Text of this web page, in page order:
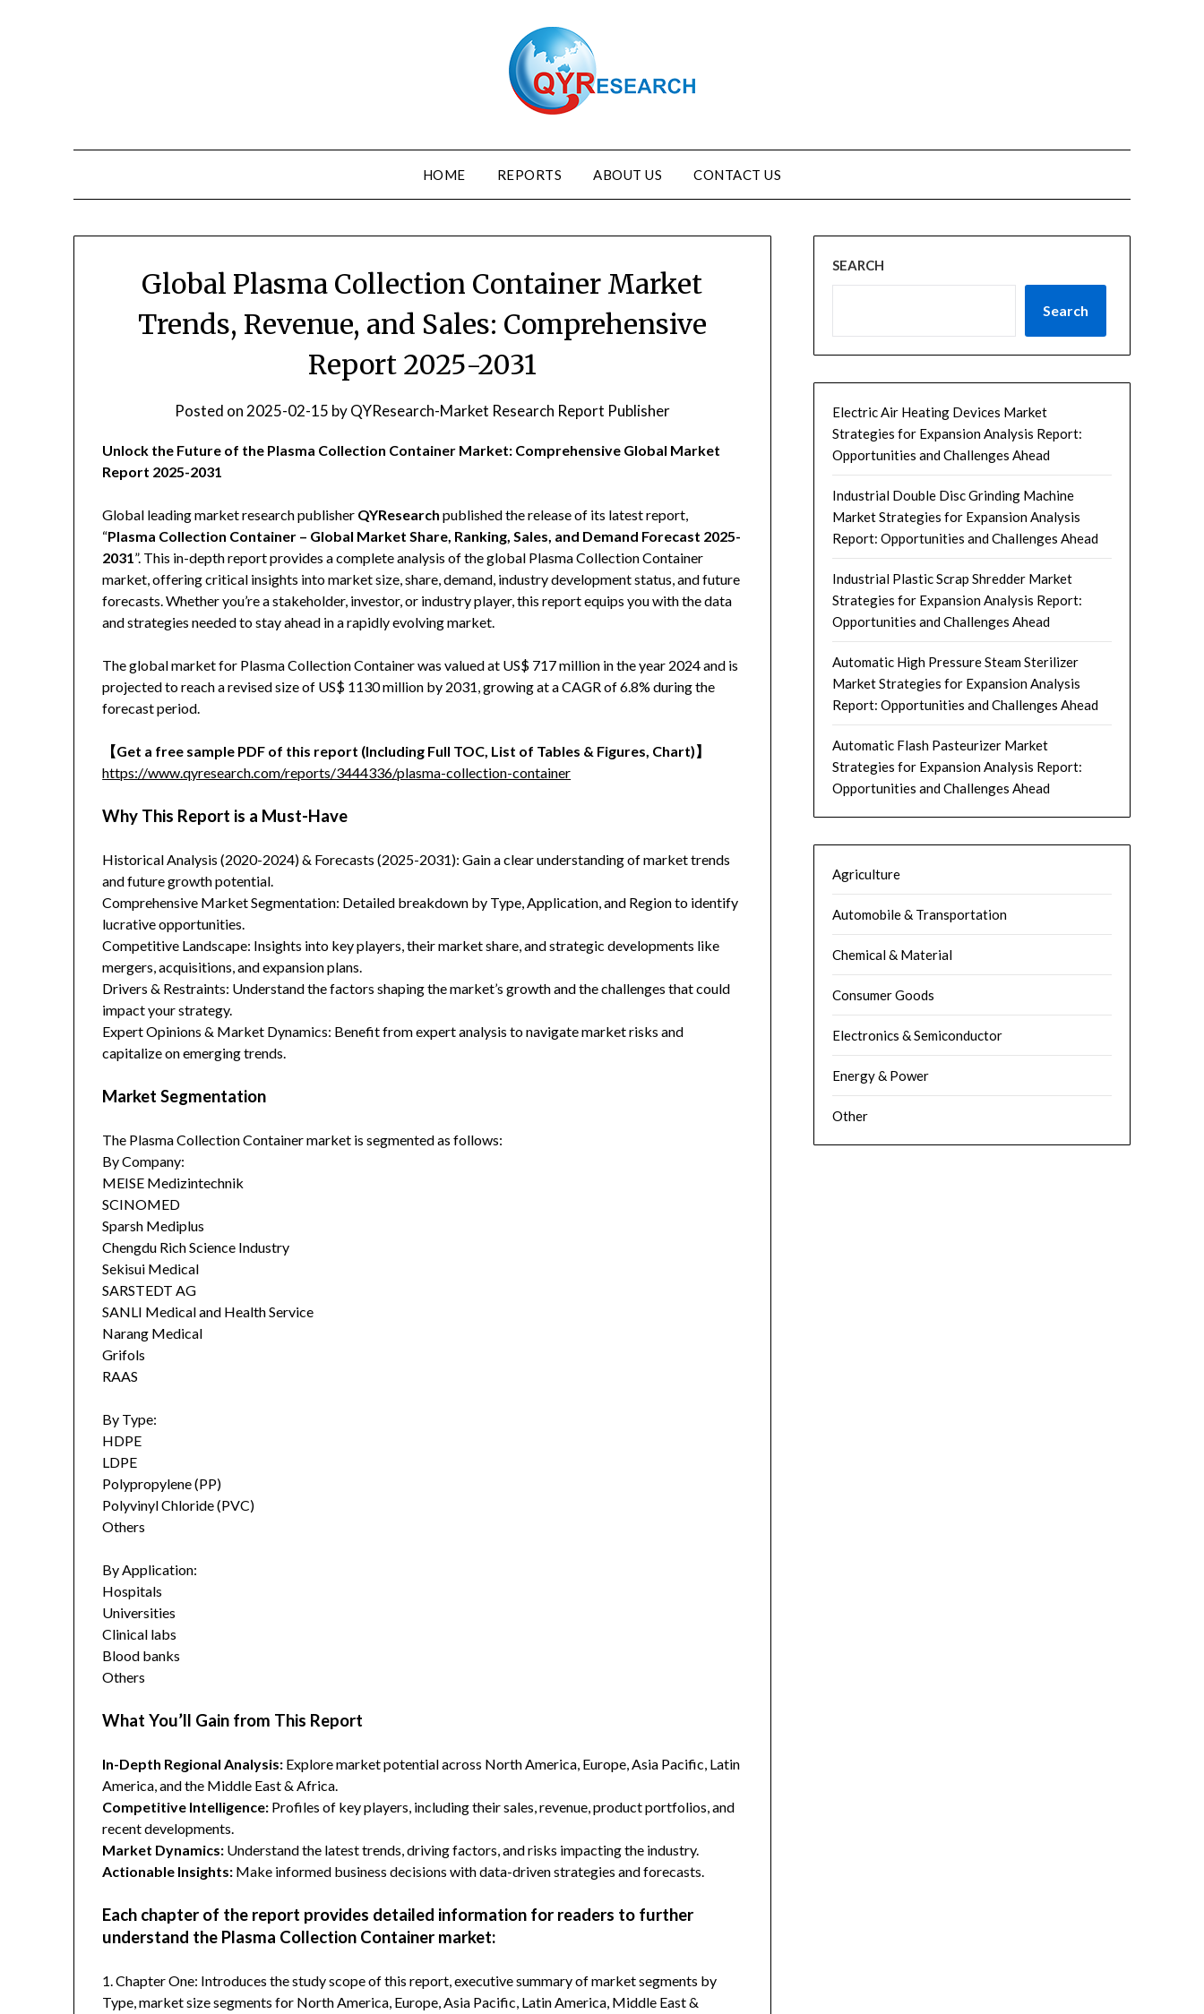
HOME REPORTS ABOUT US CONTACT US
Global Plasma Collection Container Market
Trends, Revenue, and Sales: Comprehensive
Report 2025-2031
Posted on 2025-02-15 byQYResearch-Market Research Report Publisher
Unlock the Future of the Plasma Collection Container Market: Comprehensive Global Market
Report 2025-2031
Global leading market research publisher QYResearch published the release of its latest report,
“Plasma Collection Container – Global Market Share, Ranking, Sales, and Demand Forecast 2025-
2031”. This in-depth report provides a complete analysis of the global Plasma Collection Container
market, offering critical insights into market size, share, demand, industry development status, and future
forecasts. Whether you’re a stakeholder, investor, or industry player, this report equips you with the data
and strategies needed to stay ahead in a rapidly evolving market.
The global market for Plasma Collection Container was valued at US$ 717 million in the year 2024 and is
projected to reach a revised size of US$ 1130 million by 2031, growing at a CAGR of 6.8% during the
forecast period.
【Get a free sample PDF of this report (Including Full TOC, List of Tables & Figures, Chart)】
https://www.qyresearch.com/reports/3444336/plasma-collection-container
Why This Report is a Must-Have
Historical Analysis (2020-2024) & Forecasts (2025-2031): Gain a clear understanding of market trends
and future growth potential.
Comprehensive Market Segmentation: Detailed breakdown by Type, Application, and Region to identify
lucrative opportunities.
Competitive Landscape: Insights into key players, their market share, and strategic developments like
mergers, acquisitions, and expansion plans.
Drivers & Restraints: Understand the factors shaping the market’s growth and the challenges that could
impact your strategy.
Expert Opinions & Market Dynamics: Benefit from expert analysis to navigate market risks and
capitalize on emerging trends.
Market Segmentation
The Plasma Collection Container market is segmented as follows:
By Company:
MEISE Medizintechnik
SCINOMED
Sparsh Mediplus
Chengdu Rich Science Industry
Sekisui Medical
SARSTEDT AG
SANLI Medical and Health Service
Narang Medical
Grifols
RAAS
By Type:
HDPE
LDPE
Polypropylene (PP)
Polyvinyl Chloride (PVC)
Others
By Application:
Hospitals
Universities
Clinical labs
Blood banks
Others
What You’ll Gain from This Report
In-Depth Regional Analysis: Explore market potential across North America, Europe, Asia Pacific, Latin
America, and the Middle East & Africa.
Competitive Intelligence: Profiles of key players, including their sales, revenue, product portfolios, and
recent developments.
Market Dynamics: Understand the latest trends, driving factors, and risks impacting the industry.
Actionable Insights: Make informed business decisions with data-driven strategies and forecasts.
Each chapter of the report provides detailed information for readers to further
understand the Plasma Collection Container market:
1. Chapter One: Introduces the study scope of this report, executive summary of market segments by
Type, market size segments for North America, Europe, Asia Pacific, Latin America, Middle East &
SEARCH
Search
Electric Air Heating Devices Market
Strategies for Expansion Analysis Report:
Opportunities and Challenges Ahead
Industrial Double Disc Grinding Machine
Market Strategies for Expansion Analysis
Report: Opportunities and Challenges Ahead
Industrial Plastic Scrap Shredder Market
Strategies for Expansion Analysis Report:
Opportunities and Challenges Ahead
Automatic High Pressure Steam Sterilizer
Market Strategies for Expansion Analysis
Report: Opportunities and Challenges Ahead
Automatic Flash Pasteurizer Market
Strategies for Expansion Analysis Report:
Opportunities and Challenges Ahead
Agriculture
Automobile & Transportation
Chemical & Material
Consumer Goods
Electronics & Semiconductor
Energy & Power
Other